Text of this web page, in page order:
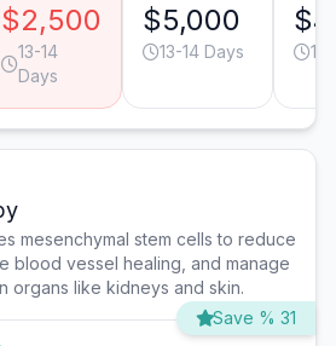
$2,500
13-14
Days
$5,000
13-14 Days
mesenchymal stem cells to reduce
blood vessel healing, and manage
organs like kidneys and skin.
Save % 31